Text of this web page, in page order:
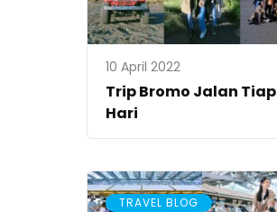
10 April 2022
Trip Bromo Jalan Tiap
Hari
TRAVEL BLOG